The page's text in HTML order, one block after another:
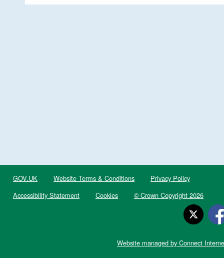
GOV.UK Website Terms & Conditions
Privacy Policy
Accessibility Statement
Cookies © Crown Copyright 2026
Website managed by Connect